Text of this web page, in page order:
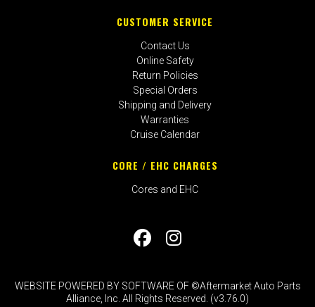
CUSTOMER SERVICE
Contact Us
Online Safety
Return Policies
Special Orders
Shipping and Delivery
Warranties
Cruise Calendar
CORE / EHC CHARGES
Cores and EHC
WEBSITE POWERED BY SOFTWARE OF ©Aftermarket Auto Parts
Alliance, Inc. All Rights Reserved. (v3.76.0)